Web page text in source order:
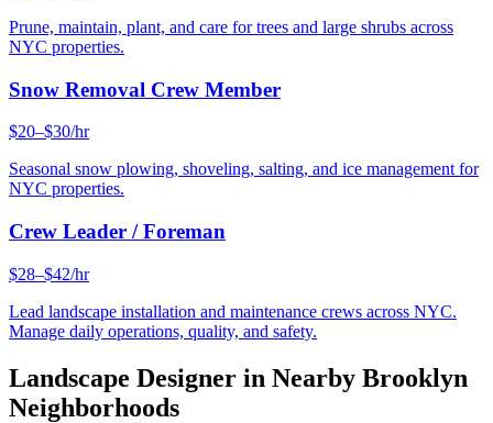
Prune, maintain, plant, and care for trees and large shrubs across
NYC properties.
Snow Removal Crew Member
$20–$30/hr
Seasonal snow plowing, shoveling, salting, and ice management for
NYC properties.
Crew Leader / Foreman
$28–$42/hr
Lead landscape installation and maintenance crews across NYC.
Manage daily operations, quality, and safety.
Landscape Designer in Nearby Brooklyn
Neighborhoods